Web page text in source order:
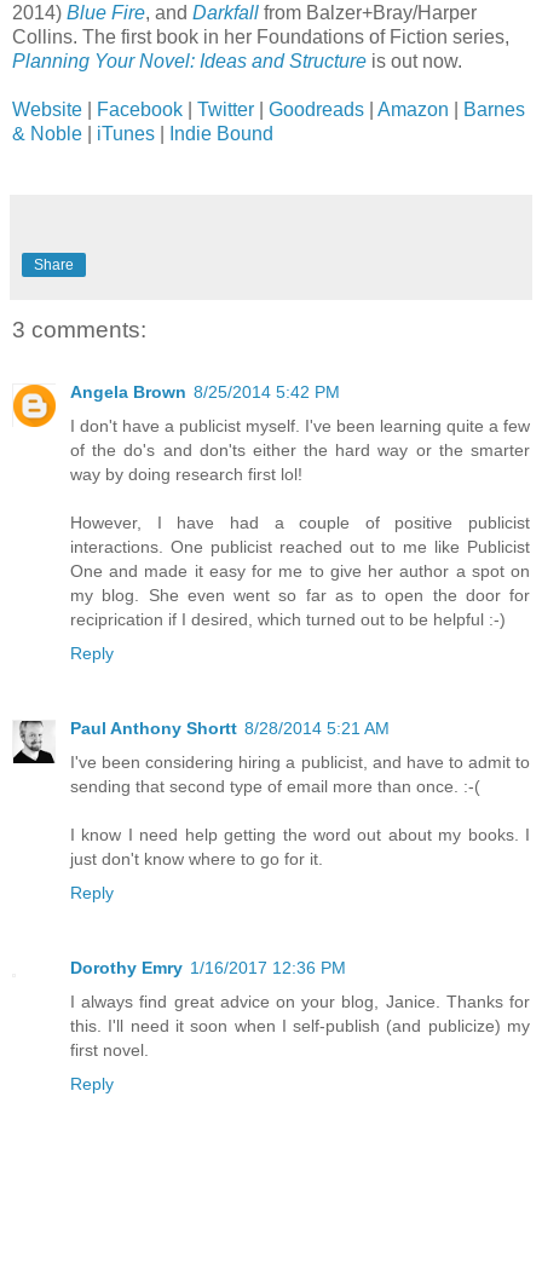
2014) Blue Fire, and Darkfall from Balzer+Bray/Harper
Collins. The first book in her Foundations of Fiction series,
Planning Your Novel: Ideas and Structure is out now.
Website Facebook Twitter Goodreads Amazon
Barnes
& Noble
iTunes Indie Bound
Share
3 comments:
Angela Brown 8/25/2014 5:42 PM
I don't have a publicist myself. I've been learning quite a few
of the do's and don'ts either the hard way or the smarter
way by doing research first lol!
However, I have had a couple of positive publicist
interactions. One publicist reached out to me like Publicist
One and made it easy for me to give her author a spot on
my blog. She even went so far as to open the door for
reciprication if I desired, which turned out to be helpful :-)
Reply
Paul Anthony Shortt 8/28/2014 5:21 AM
I've been considering hiring a publicist, and have to admit to
sending that second type of email more than once. :-(
I know I need help getting the word out about my books. I
just don't know where to go for it.
Reply
Dorothy Emry 1/16/2017 12:36 PM
I always find great advice on your blog, Janice. Thanks for
this. I'll need it soon when I self-publish (and publicize) my
first novel.
Reply